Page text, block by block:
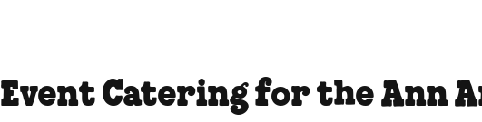
Event Catering for the Ann